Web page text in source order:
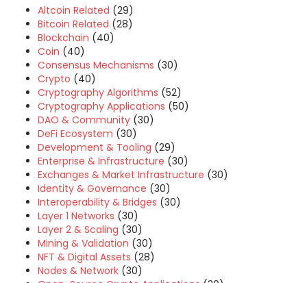
Altcoin Related (29)
Bitcoin Related (28)
Blockchain (40)
Coin (40)
Consensus Mechanisms (30)
Crypto (40)
Cryptography Algorithms (52)
Cryptography Applications (50)
DAO & Community (30)
DeFi Ecosystem (30)
Development & Tooling (29)
Enterprise & Infrastructure (30)
Exchanges & Market Infrastructure (30)
Identity & Governance (30)
Interoperability & Bridges (30)
Layer 1 Networks (30)
Layer 2 & Scaling (30)
Mining & Validation (30)
NFT & Digital Assets (28)
Nodes & Network (30)